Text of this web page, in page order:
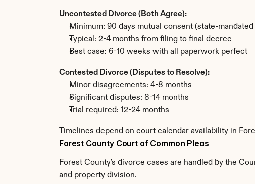
Uncontested Divorce (Both Agree):
Minimum: 90 days mutual consent (state-
Typical: 2-4 months from filing to final decree
Best case: 6-10 weeks with all paperwork perfect
Contested Divorce (Disputes to Resolve):
Minor disagreements: 4-8 months
Significant disputes: 8-14 months
Trial required: 12-24 months
Timelines depend on court calendar availability in
Forest County Court of Common Pleas
Forest County's divorce cases are handled by the
and property division.